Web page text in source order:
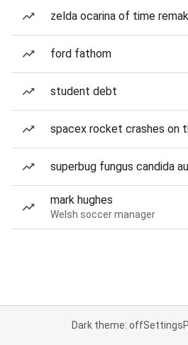
zelda ocarina of time
ford fathom
student debt
spacex rocket crashes on
superbug fungus candida
mark hughes
Welsh soccer manager
Dark theme: offSettings